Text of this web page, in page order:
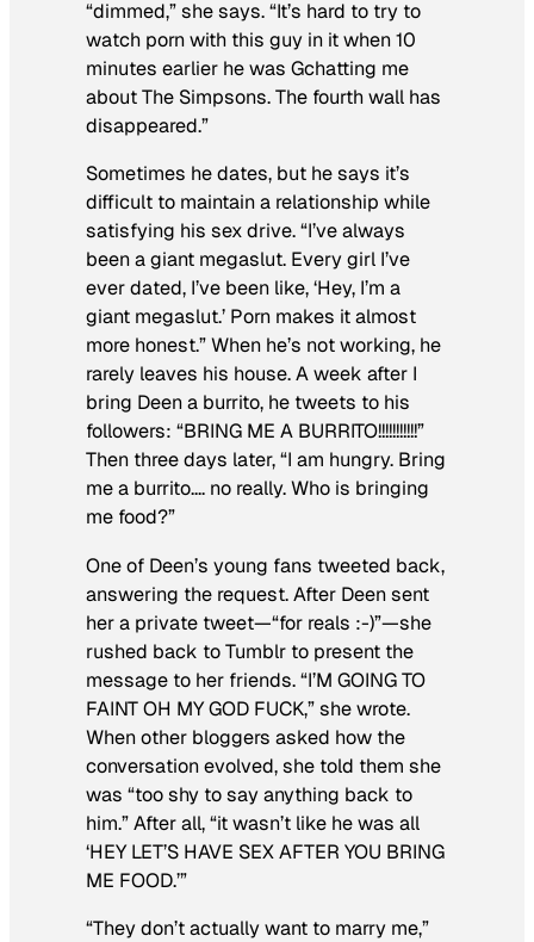
“dimmed,” she says. “It’s hard to try to
watch porn with this guy in it when 10
minutes earlier he was Gchatting me
aboutThe Simpsons. The fourth wall has
disappeared.”
Sometimes he dates, but he says it’s
difficult to maintain a relationship while
satisfying his sex drive. “I’ve always
been a giant megaslut. Every girl I’ve
ever dated, I’ve been like, ‘Hey, I’m a
giant megaslut.’ Porn makes it almost
more honest.” When he’s not working, he
rarely leaves his house. A week after I
bring Deen a burrito, he tweets to his
followers: “BRING ME A BURRITO!!!!!!!!!!!”
Then three days later, “I am hungry. Bring
me a burrito…. no really. Who is bringing
me food?”
One of Deen’s young fans tweeted back,
answering the request. After Deen sent
her a private tweet—“for reals :-)”—she
rushed back to Tumblr to present the
message to her friends. “I’M GOING TO
FAINT OH MY GOD FUCK,” she wrote.
When other bloggers asked how the
conversation evolved, she told them she
was “too shy to say anything back to
him.” After all, “it wasn’t like he was all
‘HEY LET’S HAVE SEX AFTER YOU BRING
ME FOOD.’”
“They don’t actually want to marry me,”